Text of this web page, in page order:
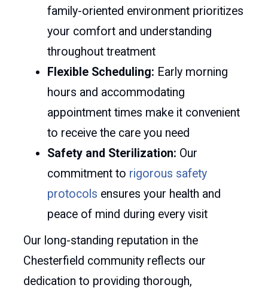
family-oriented environment prioritizes
your comfort and understanding
throughout treatment
Flexible Scheduling: Early morning
hours and accommodating
appointment times make it convenient
to receive the care you need
Safety and Sterilization: Our
commitment to rigorous safety
protocols ensures your health and
peace of mind during every visit
Our long-standing reputation in the
Chesterfield community reflects our
dedication to providing thorough,